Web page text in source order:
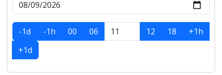
-1d -1h 00 06 12 18
+1h
+1d